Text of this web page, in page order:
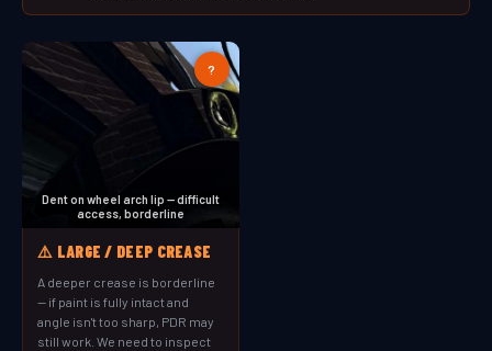
?
Dent on wheel arch lip — difficult
access, borderline
⚠️ LARGE / DEEP CREASE
A deeper crease is borderline
— if paint is fully intact and
angle isn't too sharp, PDR may
still work. We need to inspect